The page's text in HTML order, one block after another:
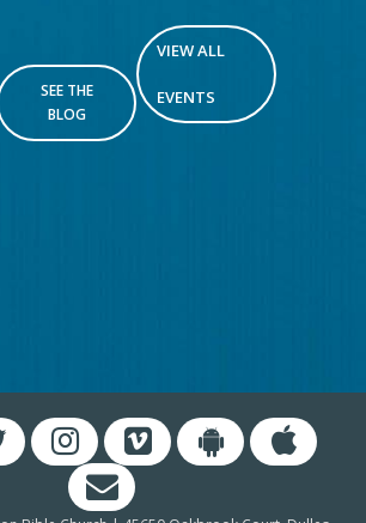
SEE THE
BLOG
VIEW ALL
EVENTS